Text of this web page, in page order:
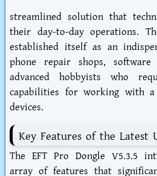
streamlined solution that
their day-to-day operations.
established itself as an
phone repair shops, software
advanced hobbyists who
capabilities for working with
devices.
Key Features of the Latest
The EFT Pro Dongle V5.3.5
array of features that